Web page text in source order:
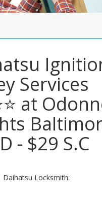
Services
at
- $29 S.C
Daihatsu Locksmith: